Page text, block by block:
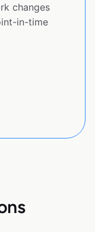
changes
in-time